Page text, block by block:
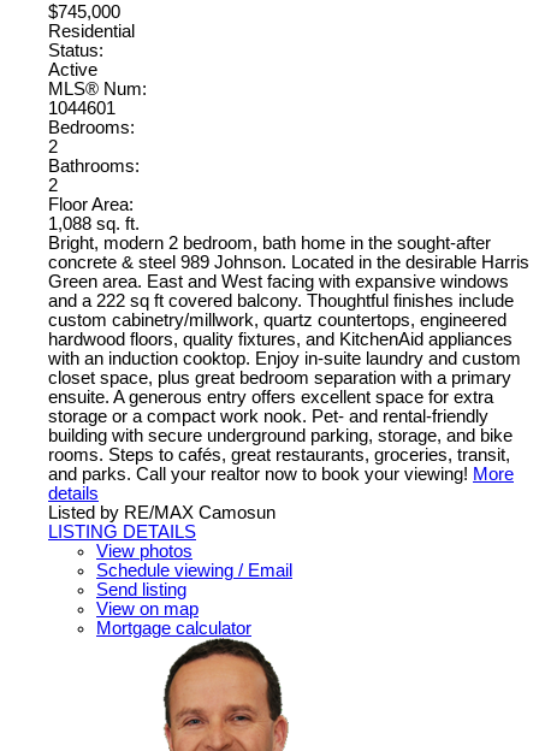
$745,000
Residential
Status:
Active
MLS® Num:
1044601
Bedrooms:
2
Bathrooms:
2
Floor Area:
1,088 sq. ft.
Bright, modern 2 bedroom, bath home in the sought-after
concrete & steel 989 Johnson. Located in the desirable Harris
Green area. East and West facing with expansive windows
and a 222 sq ft covered balcony. Thoughtful finishes include
custom cabinetry/millwork, quartz countertops, engineered
hardwood floors, quality fixtures, and KitchenAid appliances
with an induction cooktop. Enjoy in-suite laundry and custom
closet space, plus great bedroom separation with a primary
ensuite. A generous entry offers excellent space for extra
storage or a compact work nook. Pet- and rental-friendly
building with secure underground parking, storage, and bike
rooms. Steps to cafés, great restaurants, groceries, transit,
and parks. Call your realtor now to book your viewing! More
details
Listed by RE/MAX Camosun
LISTING DETAILS
View photos
Schedule viewing / Email
Send listing
View on map
Mortgage calculator